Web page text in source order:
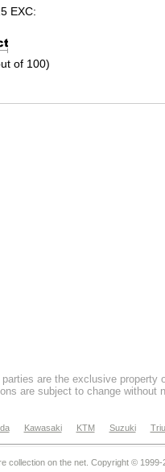
EXC:
of 100)
are the exclusive property
are subject to change without
Kawasaki KTM Suzuki
collection on the net. Copyright © 1999-